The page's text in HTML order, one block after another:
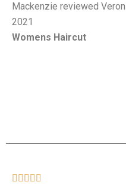
Mackenzie reviewed
2021
Womens Haircut
    